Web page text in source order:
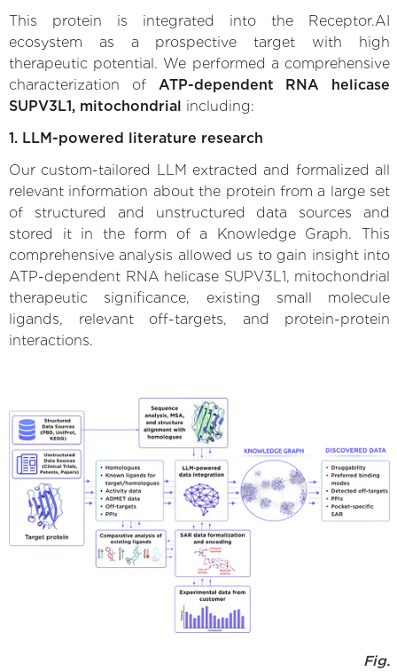
This protein is integrated into the Receptor.AI
ecosystem as a prospective target with high
therapeutic potential. We performed a comprehensive
characterization of ATP-dependent RNA helicase
SUPV3L1, mitochondrial including:
1. LLM-powered literature research
Our custom-tailored LLM extracted and formalized all
relevant information about the protein from a large set
of structured and unstructured data sources and
stored it in the form of a Knowledge Graph. This
comprehensive analysis allowed us to gain insight into
ATP-dependent RNA helicase SUPV3L1, mitochondrial
therapeutic significance, existing small molecule
ligands, relevant off-targets, and protein-protein
interactions.
Fig.